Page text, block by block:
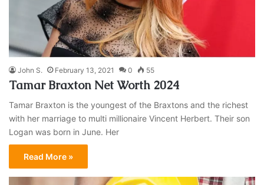
John S. February 13, 2021 0 55
Tamar Braxton Net Worth 2024
Tamar Braxton is the youngest of the Braxtons and the richest
with her marriage to multi millionaire Vincent Herbert. Their son
Logan was born in June. Her
Read More »